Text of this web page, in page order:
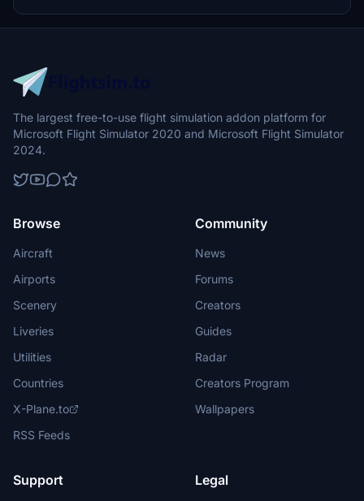
The largest free-to-use flight simulation addon platform for
Microsoft Flight Simulator 2020 and Microsoft Flight Simulator
2024.
Browse
Aircraft
Airports
Scenery
Liveries
Utilities
Countries
X-Plane.to
RSS Feeds
Community
News
Forums
Creators
Guides
Radar
Creators Program
Wallpapers
Support Legal